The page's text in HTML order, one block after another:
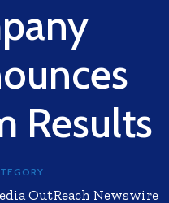
Results
OutReach Newswire